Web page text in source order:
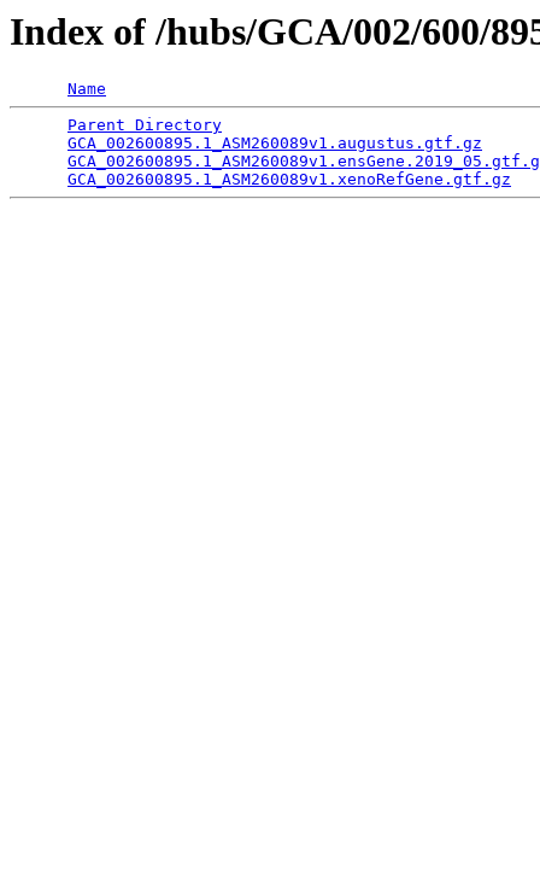
Index of /hubs/GCA/002/600/
Name
Parent Directory
GCA_002600895.1_ASM260089v1.augustus.gtf.gz
GCA_002600895.1_ASM260089v1.xenoRefGene.gtf.gz